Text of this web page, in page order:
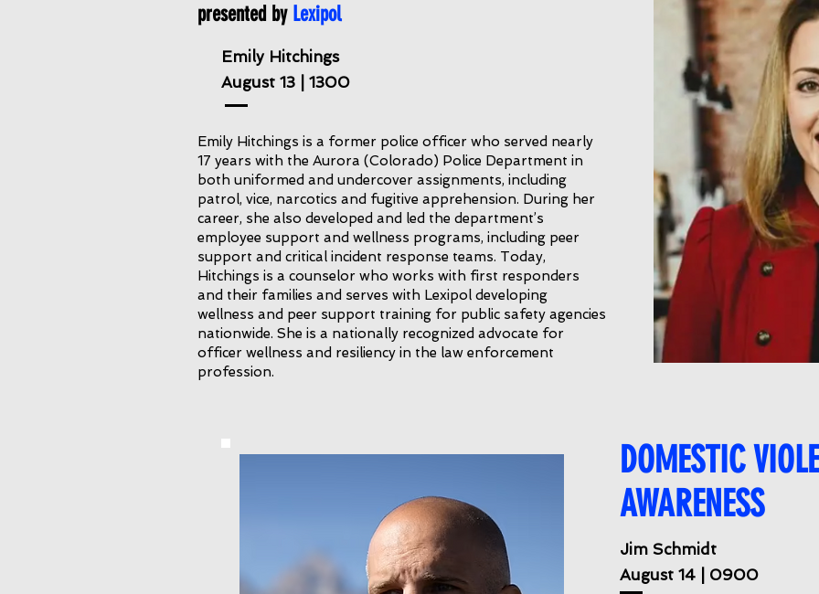
presented byLexipol
Emily Hitchings
August 13 | 1300
Emily Hitchings is a former police officer who served nearly
17 years with the Aurora (Colorado) Police Department in
both uniformed and undercover assignments, including
patrol, vice, narcotics and fugitive apprehension. During her
career, she also developed and led the department’s
employee support and wellness programs, including peer
support and critical incident response teams. Today,
Hitchings is a counselor who works with first responders
and their families and serves with Lexipol developing
wellness and peer support training for public safety agencies
nationwide. She is a nationally recognized advocate for
officer wellness and resiliency in the law enforcement
profession.
DOMESTIC
AWARENESS
Jim Schmidt
August 14 | 0900